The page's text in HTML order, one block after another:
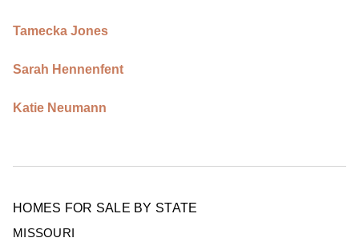
Tamecka Jones
Sarah Hennenfent
Katie Neumann
HOMES FOR SALE BY STATE
MISSOURI